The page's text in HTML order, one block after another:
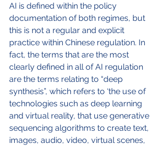
AI is defined within the policy
documentation of both regimes, but
this is not a regular and explicit
practice within Chinese regulation. In
fact, the terms that are the most
clearly defined in all of AI regulation
are the terms relating to “deep
synthesis”, which refers to ‘the use of
technologies such as deep learning
and virtual reality, that use generative
sequencing algorithms to create text,
images, audio, video, virtual scenes,